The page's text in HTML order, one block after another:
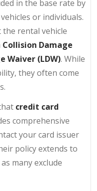
in the base rate by
or individuals.
rental vehicle
Collision Damage
Waiver (LDW). While
they often come
credit card
comprehensive
your card issuer
policy extends to
as many exclude